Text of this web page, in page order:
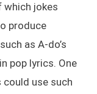
which jokes
produce
as A-do’s
pop lyrics. One
could use such